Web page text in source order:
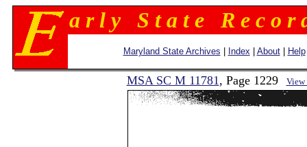
a r l y S t a t e R e c o r
Maryland State Archives Index About| Help
MSA SC M 11781, Page 1229 View